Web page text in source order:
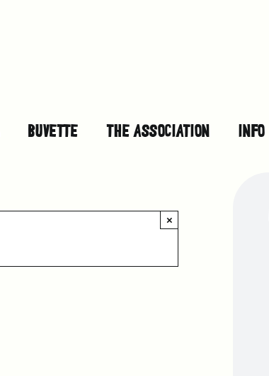
BUVETTE THE ASSOCIATION INFO
×